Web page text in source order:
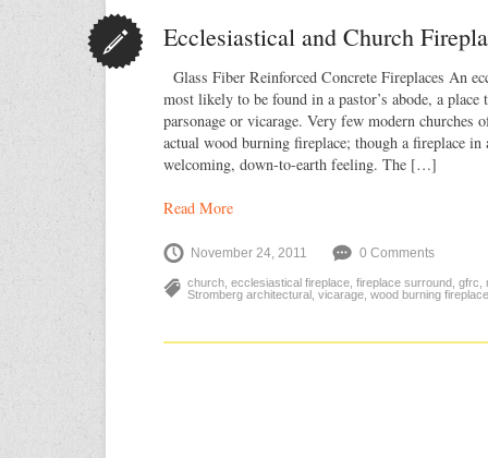
Ecclesiastical and Church
Glass Fiber Reinforced Concrete Fireplaces An
most likely to be found in a pastor’s abode, a place
parsonage or vicarage. Very few modern churches
actual wood burning fireplace; though a fireplace in
welcoming, down-to-earth feeling. The […]
Read More
November 24, 2011 0 Comments
church ecclesiastical fireplace fireplace surround gfrc
Stromberg architectural vicarage wood burning fireplace